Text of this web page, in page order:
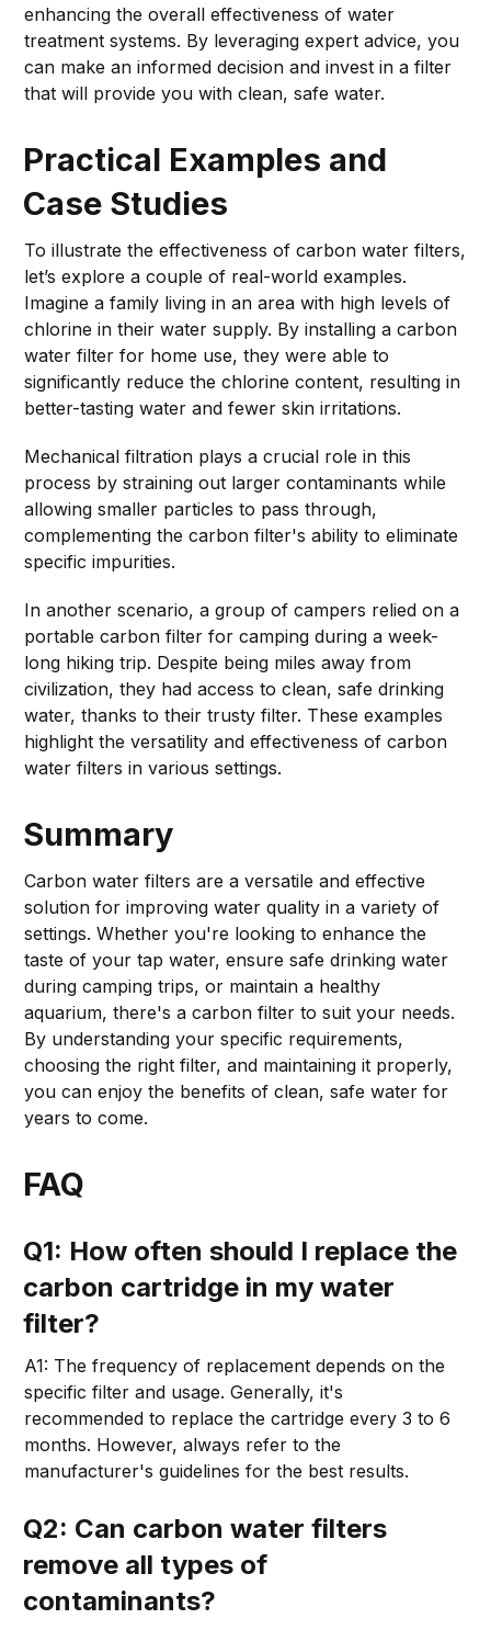
enhancing the overall effectiveness of water
treatment systems. By leveraging expert advice, you
can make an informed decision and invest in a filter
that will provide you with clean, safe water.
Practical Examples and
Case Studies
To illustrate the effectiveness of carbon water filters,
let’s explore a couple of real-world examples.
Imagine a family living in an area with high levels of
chlorine in their water supply. By installing a carbon
water filter for home use, they were able to
significantly reduce the chlorine content, resulting in
better-tasting water and fewer skin irritations.
Mechanical filtration plays a crucial role in this
process by straining out larger contaminants while
allowing smaller particles to pass through,
complementing the carbon filter's ability to eliminate
specific impurities.
In another scenario, a group of campers relied on a
portable carbon filter for camping during a week-
long hiking trip. Despite being miles away from
civilization, they had access to clean, safe drinking
water, thanks to their trusty filter. These examples
highlight the versatility and effectiveness of carbon
water filters in various settings.
Summary
Carbon water filters are a versatile and effective
solution for improving water quality in a variety of
settings. Whether you're looking to enhance the
taste of your tap water, ensure safe drinking water
during camping trips, or maintain a healthy
aquarium, there's a carbon filter to suit your needs.
By understanding your specific requirements,
choosing the right filter, and maintaining it properly,
you can enjoy the benefits of clean, safe water for
years to come.
FAQ
Q1: How often should I replace the
carbon cartridge in my water
filter?
A1: The frequency of replacement depends on the
specific filter and usage. Generally, it's
recommended to replace the cartridge every 3 to 6
months. However, always refer to the
manufacturer's guidelines for the best results.
Q2: Can carbon water filters
remove all types of
contaminants?